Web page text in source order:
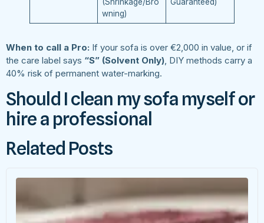
(Shrinkage/Bro
wning)
Guaranteed)
When to call a Pro: If your sofa is over €2,000 in value, or if
the care label says “S” (Solvent Only), DIY methods carry a
40% risk of permanent water-marking.
Should I clean my sofa myself or
hire a professional
Related Posts